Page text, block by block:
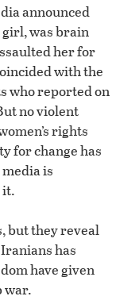
announced
was brain
her for
with the
who reported on
no violent
rights
for change has
is
it.
but they reveal
has
have given
war.